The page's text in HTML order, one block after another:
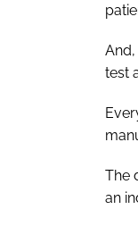
test
The
an